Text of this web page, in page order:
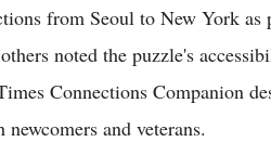
from Seoul to New York as
noted the puzzle's
Connections Companion
and veterans.